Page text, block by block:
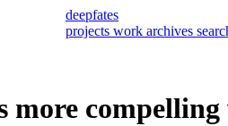
deepfates
projects work archives
more compelling